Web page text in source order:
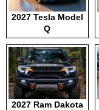
2027 Tesla Model
Q
2027 Ram Dakota